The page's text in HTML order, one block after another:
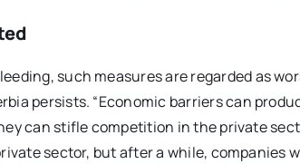
such measures are regarded as
persists. “Economic barriers can
can stifle competition in the private
sector, but after a while, companies